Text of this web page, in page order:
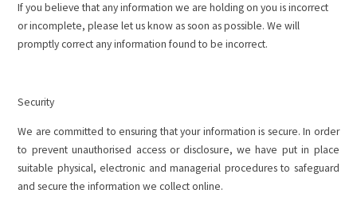
If you believe that any information we are holding on you is incorrect
or incomplete, please let us know as soon as possible. We will
promptly correct any information found to be incorrect.
Security
We are committed to ensuring that your information is secure. In order
to prevent unauthorised access or disclosure, we have put in place
suitable physical, electronic and managerial procedures to safeguard
and secure the information we collect online.